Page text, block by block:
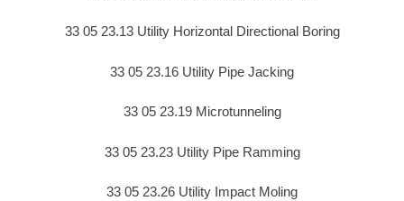
33 05 23.13 Utility Horizontal Directional Boring
33 05 23.16 Utility Pipe Jacking
33 05 23.19 Microtunneling
33 05 23.23 Utility Pipe Ramming
33 05 23.26 Utility Impact Moling